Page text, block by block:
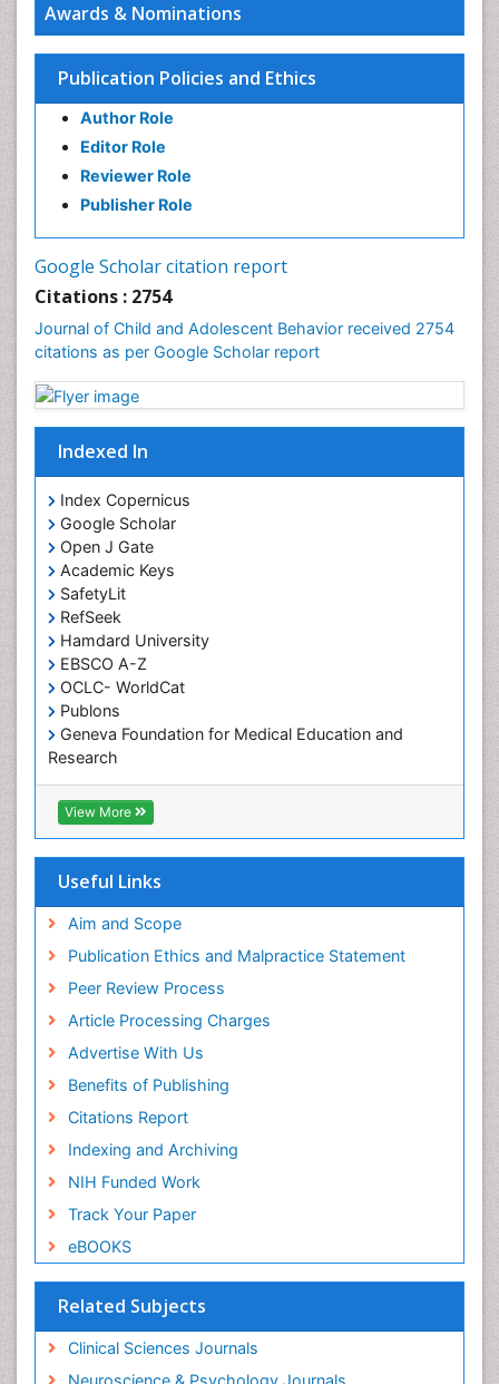
Awards & Nominations
Publication Policies and Ethics
Author Role
Editor Role
Reviewer Role
Publisher Role
Google Scholar citation report
Citations : 2754
Journal of Child and Adolescent Behavior received 2754
citations as per Google Scholar report
Indexed In
Index Copernicus
Google Scholar
Open J Gate
Academic Keys
SafetyLit
RefSeek
Hamdard University
EBSCO A-Z
OCLC- WorldCat
Publons
Geneva Foundation for Medical Education and
Research
Euro Pub
ICMJE
View More
Useful Links
Aim and Scope
Publication Ethics and Malpractice Statement
Peer Review Process
Article Processing Charges
Advertise With Us
Benefits of Publishing
Citations Report
Indexing and Archiving
NIH Funded Work
Track Your Paper
eBOOKS
Related Subjects
Clinical Sciences Journals
Neuroscience & Psychology Journals